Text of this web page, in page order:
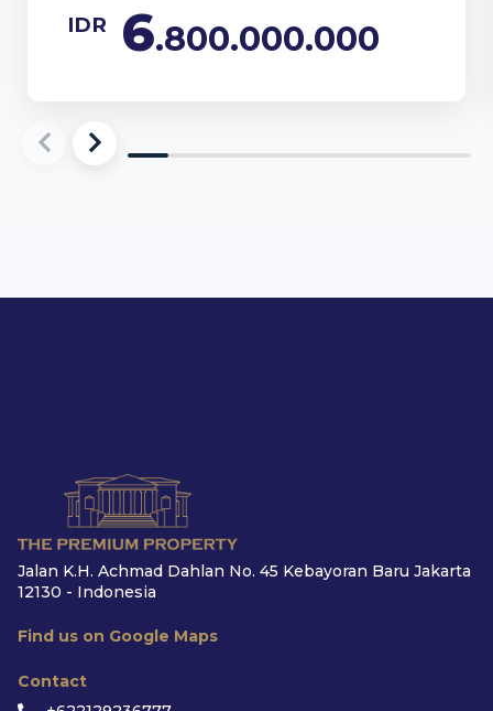
IDR 6.800.000.000
Jalan K.H. Achmad Dahlan No. 45 Kebayoran Baru Jakarta
12130 - Indonesia
Find us on Google Maps
Contact